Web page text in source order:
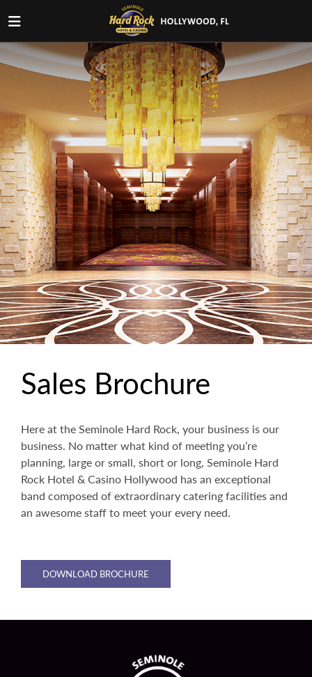
Sales Brochure
Here at the Seminole Hard Rock, your business is our
business. No matter what kind of meeting you’re
planning, large or small, short or long, Seminole Hard
Rock Hotel & Casino Hollywood has an exceptional
band composed of extraordinary catering facilities and
an awesome staff to meet your every need.
DOWNLOAD BROCHURE